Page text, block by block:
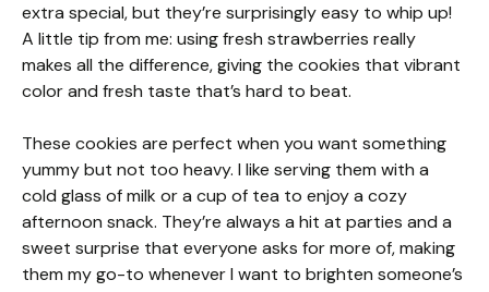
extra special, but they’re surprisingly easy to whip up!
A little tip from me: using fresh strawberries really
makes all the difference, giving the cookies that vibrant
color and fresh taste that’s hard to beat.
These cookies are perfect when you want something
yummy but not too heavy. I like serving them with a
cold glass of milk or a cup of tea to enjoy a cozy
afternoon snack. They’re always a hit at parties and a
sweet surprise that everyone asks for more of, making
them my go-to whenever I want to brighten someone’s